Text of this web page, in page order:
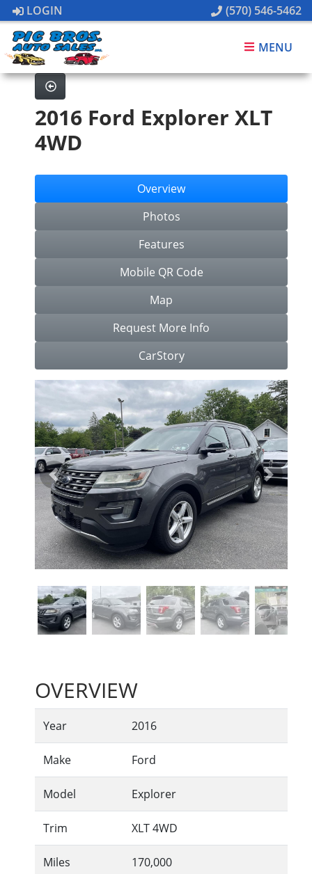
LOGIN (570) 546-5462
MENU
2016 Ford Explorer XLT
4WD
Overview
Photos
Features
Mobile QR Code
Map
Request More Info
CarStory
Previous Next
OVERVIEW
Year 2016
Make Ford
Model Explorer
Trim XLT 4WD
Miles 170,000